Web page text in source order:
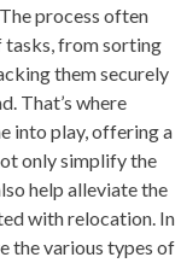
process often
tasks, from sorting
them securely
That’s where
into play, offering a
only simplify the
help alleviate the
with relocation. In
the various types of